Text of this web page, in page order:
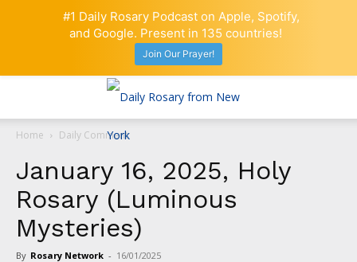
Home Daily Comment
January 16, 2025, Holy
Rosary (Luminous
Mysteries)
By Rosary Network - 16/01/2025
#1 Daily Rosary Podcast on Apple, Spotify,
and Google. Present in 135 countries!
Join Our Prayer!